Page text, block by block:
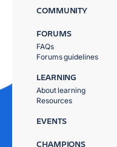
COMMUNITY
FORUMS
FAQs
Forums guidelines
LEARNING
About learning
Resources
EVENTS
CHAMPIONS